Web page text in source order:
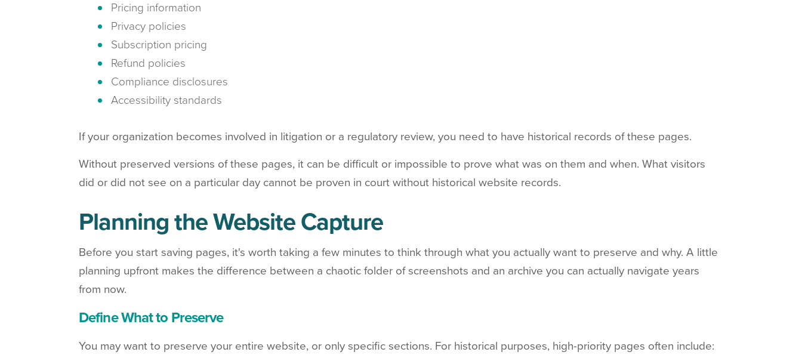
Pricing information
Privacy policies
Subscription pricing
Refund policies
Compliance disclosures
Accessibility standards
If your organization becomes involved in litigation or a regulatory review, you need to have historical records of these pages.
Without preserved versions of these pages, it can be difficult or impossible to prove what was on them and when. What visitors
did or did not see on a particular day cannot be proven in court without historical website records.
Planning the Website Capture
Before you start saving pages, it's worth taking a few minutes to think through what you actually want to preserve and why. A little
planning upfront makes the difference between a chaotic folder of screenshots and an archive you can actually navigate years
from now.
Define What to Preserve
You may want to preserve your entire website, or only specific sections. For historical purposes, high-priority pages often include: